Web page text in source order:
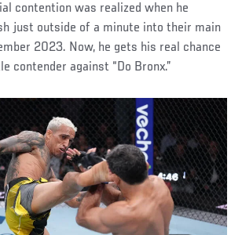
contention was realized when he
just outside of a minute into their main
2023. Now, he gets his real chance
contender against “Do Bronx.”